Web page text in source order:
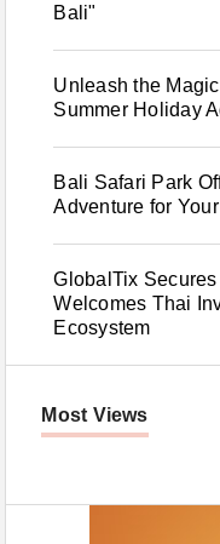
Bali"
Unleash the
Summer Holiday
Bali Safari Park
Adventure for
GlobalTix
Welcomes Thai
Ecosystem
Most Views